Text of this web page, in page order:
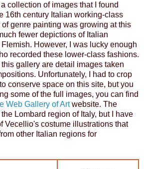
collection of images that I found
16th century Italian working-class
genre painting was growing at this
fewer depictions of Italian
However, I was lucky enough
recorded these lower-class fashions.
gallery are detail images taken
Unfortunately, I had to crop
conserve space on this site, but you
some of the full images, you can find
Web Gallery of Artwebsite. The
Lombard region of Italy, but I have
Vecellio's costume illustrations that
other Italian regions for